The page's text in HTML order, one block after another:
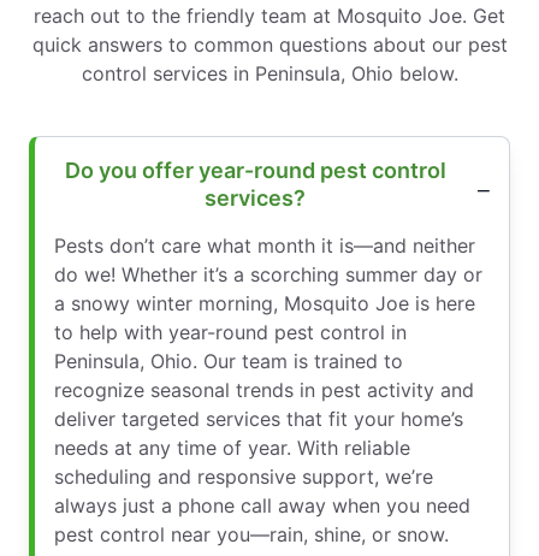
reach out to the friendly team at Mosquito Joe. Get
quick answers to common questions about our pest
control services in Peninsula, Ohio below.
Do you offer year-round pest control
services?
Pests don’t care what month it is—and neither
do we! Whether it’s a scorching summer day or
a snowy winter morning, Mosquito Joe is here
to help with year-round pest control in
Peninsula, Ohio. Our team is trained to
recognize seasonal trends in pest activity and
deliver targeted services that fit your home’s
needs at any time of year. With reliable
scheduling and responsive support, we’re
always just a phone call away when you need
pest control near you—rain, shine, or snow.